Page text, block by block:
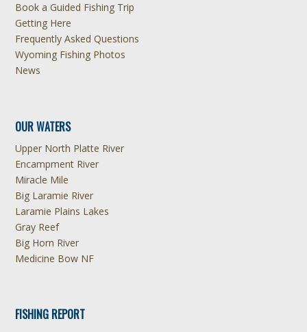
Book a Guided Fishing Trip
Getting Here
Frequently Asked Questions
Wyoming Fishing Photos
News
OUR WATERS
Upper North Platte River
Encampment River
Miracle Mile
Big Laramie River
Laramie Plains Lakes
Gray Reef
Big Horn River
Medicine Bow NF
FISHING REPORT